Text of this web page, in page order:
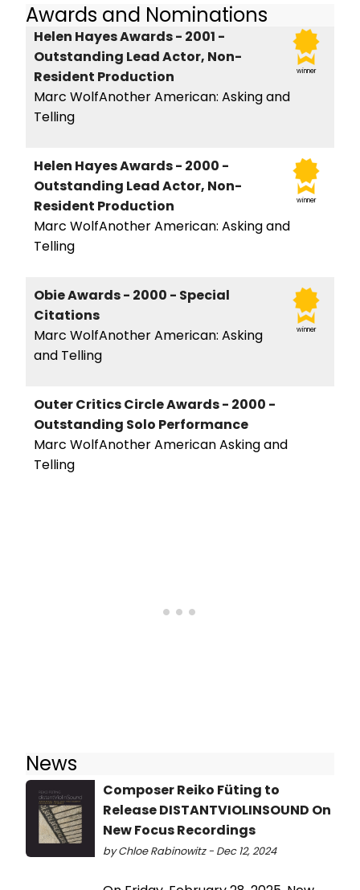
Awards and Nominations
winner
Helen Hayes Awards - 2001 -
Outstanding Lead Actor, Non-
Resident Production
Marc WolfAnother American: Asking and
Telling
winner
Helen Hayes Awards - 2000 -
Outstanding Lead Actor, Non-
Resident Production
Marc WolfAnother American: Asking and
Telling
winner
Obie Awards - 2000 - Special
Citations
Marc WolfAnother American: Asking
and Telling
Outer Critics Circle Awards - 2000 -
Outstanding Solo Performance
Marc WolfAnother American Asking and
Telling
News
Composer Reiko Füting to
Release DISTANTVIOLINSOUND On
New Focus Recordings
by Chloe Rabinowitz - Dec 12, 2024